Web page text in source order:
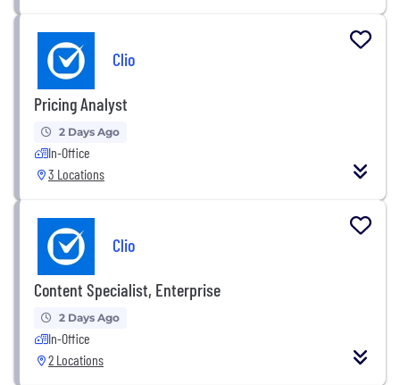
Clio
Pricing Analyst
2 Days Ago
In-Office
3 Locations
Clio
Content Specialist, Enterprise
2 Days Ago
In-Office
2 Locations